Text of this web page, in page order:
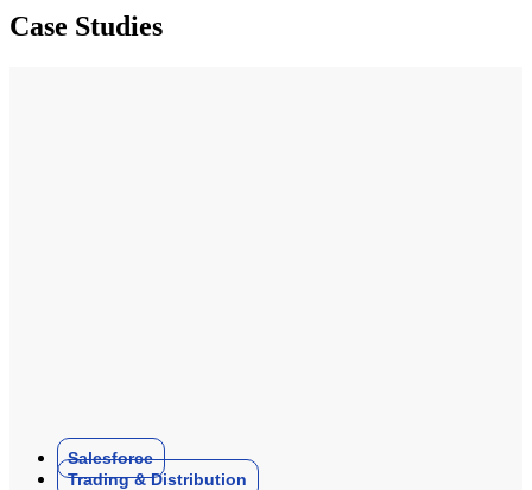
Case Studies
Salesforce
Trading & Distribution